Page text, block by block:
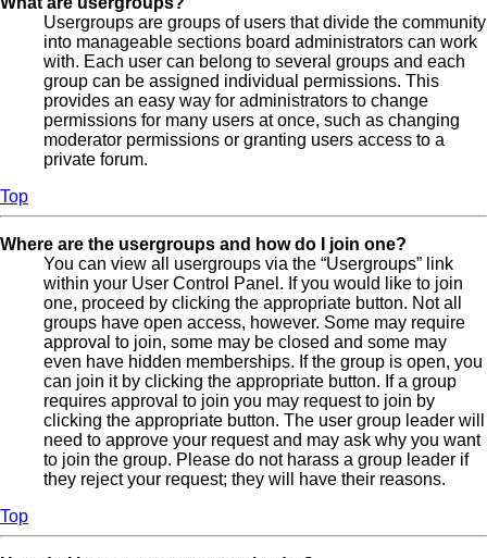
Usergroups are groups of users that divide the community
into manageable sections board administrators can work
with. Each user can belong to several groups and each
group can be assigned individual permissions. This
provides an easy way for administrators to change
permissions for many users at once, such as changing
moderator permissions or granting users access to a
private forum.
Top
Where are the usergroups and how do I join one?
You can view all usergroups via the “Usergroups” link
within your User Control Panel. If you would like to join
one, proceed by clicking the appropriate button. Not all
groups have open access, however. Some may require
approval to join, some may be closed and some may
even have hidden memberships. If the group is open, you
can join it by clicking the appropriate button. If a group
requires approval to join you may request to join by
clicking the appropriate button. The user group leader will
need to approve your request and may ask why you want
to join the group. Please do not harass a group leader if
they reject your request; they will have their reasons.
Top